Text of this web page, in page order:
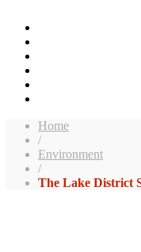
Home
/
Environment
/
The Lake District